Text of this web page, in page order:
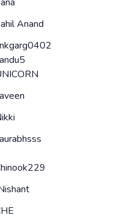
Anand